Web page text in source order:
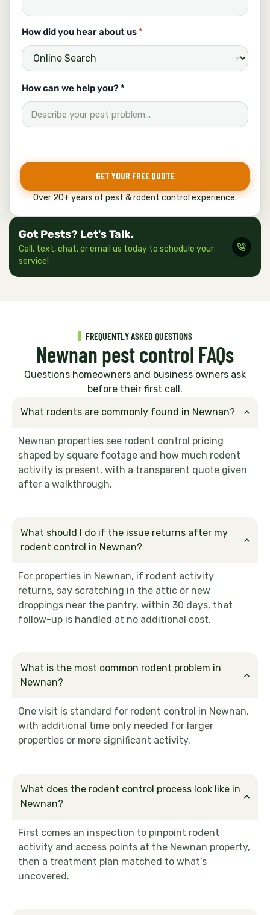
How did you hear about us *
u
C
o
How can we help you? *
GET YOUR FREE QUOTE
Over 20+ years of pest & rodent control experience.
Got Pests? Let's Talk.
Call, text, chat, or email us today to schedule your
service!
FREQUENTLY ASKED QUESTIONS
Newnan pest control FAQs
Questions homeowners and business owners ask
before their first call.
What rodents are commonly found in Newnan?
Newnan properties see rodent control pricing
shaped by square footage and how much rodent
activity is present, with a transparent quote given
after a walkthrough.
What should I do if the issue returns after my
rodent control in Newnan?
For properties in Newnan, if rodent activity
returns, say scratching in the attic or new
droppings near the pantry, within 30 days, that
follow-up is handled at no additional cost.
What is the most common rodent problem in
Newnan?
One visit is standard for rodent control in Newnan,
with additional time only needed for larger
properties or more significant activity.
What does the rodent control process look like in
Newnan?
First comes an inspection to pinpoint rodent
activity and access points at the Newnan property,
then a treatment plan matched to what’s
uncovered.